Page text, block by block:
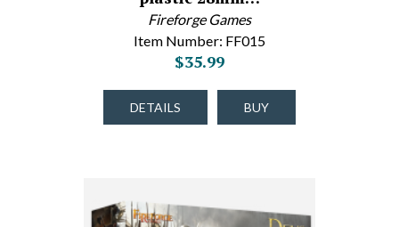
Fireforge Games
Item Number: FF015
$35.99
DETAILS BUY